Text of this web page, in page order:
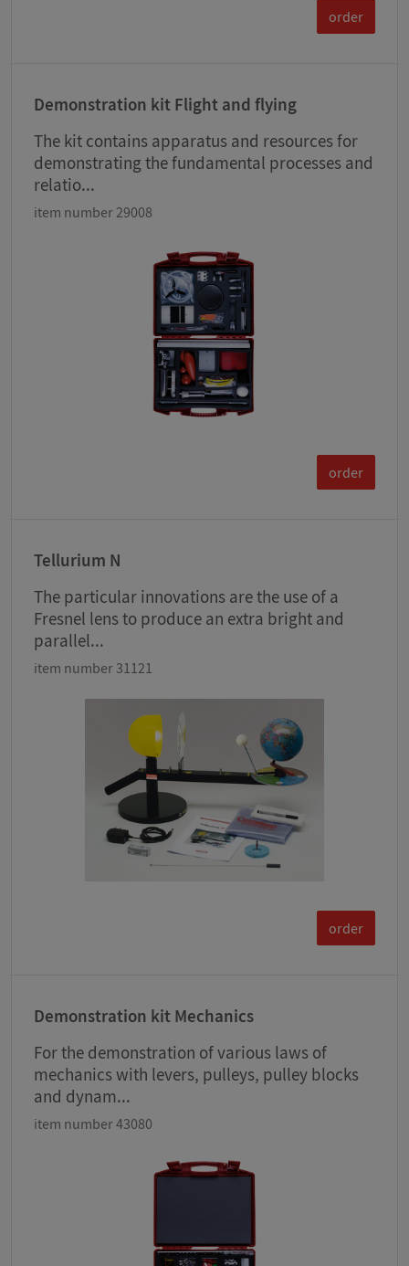
order
Demonstration kit Flight and flying
The kit contains apparatus and resources for
demonstrating the fundamental processes and
relatio...
item number 29008
order
Tellurium N
The particular innovations are the use of a
Fresnel lens to produce an extra bright and
parallel...
item number 31121
order
Demonstration kit Mechanics
For the demonstration of various laws of
mechanics with levers, pulleys, pulley blocks
and dynam...
item number 43080